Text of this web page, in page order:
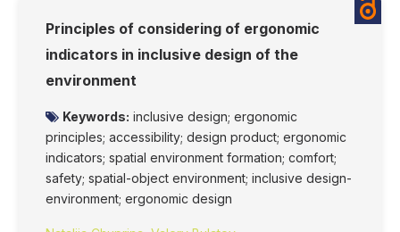
Principles of considering of ergonomic
indicators in inclusive design of the
environment
Keywords: inclusive design; ergonomic
principles; accessibility; design product; ergonomic
indicators; spatial environment formation; comfort;
safety; spatial-object environment; inclusive design-
environment; ergonomic design